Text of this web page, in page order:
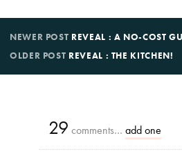
NEWER POST REVEAL : A NO-COST
OLDER POST REVEAL : THE KITCHEN!
29 comments… add one